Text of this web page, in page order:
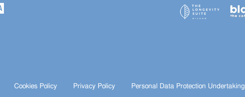
Cookies Policy Privacy Policy Personal Data Protection Undertaking